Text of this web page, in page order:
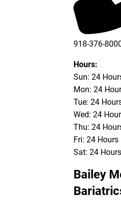
918-376-
Hours:
Sun: 24
Mon: 24
Tue: 24
Wed: 24
Thu: 24
Fri: 24 Hours
Sat: 24 Hours
Bailey